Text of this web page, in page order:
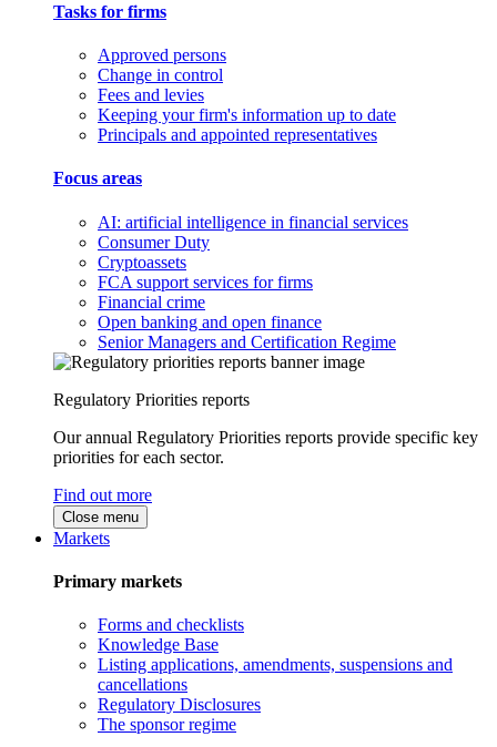
Tasks for firms
Approved persons
Change in control
Fees and levies
Keeping your firm's information up to date
Principals and appointed representatives
Focus areas
AI: artificial intelligence in financial services
Consumer Duty
Cryptoassets
FCA support services for firms
Financial crime
Open banking and open finance
Senior Managers and Certification Regime
Regulatory Priorities reports
Our annual Regulatory Priorities reports provide specific key
priorities for each sector.
Find out more
Close menu
Markets
Primary markets
Forms and checklists
Knowledge Base
Listing applications, amendments, suspensions and
cancellations
Regulatory Disclosures
The sponsor regime